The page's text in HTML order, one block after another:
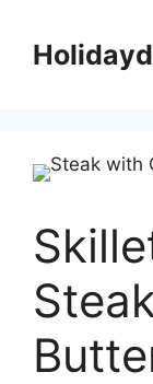
content